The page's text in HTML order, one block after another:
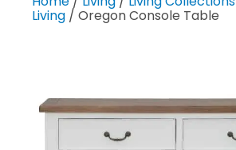
Living / Oregon Console Table